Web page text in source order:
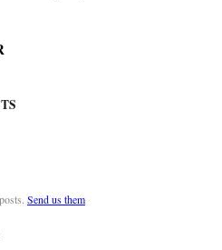
Send us them